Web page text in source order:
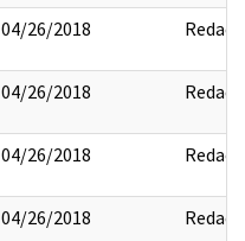
04/26/2018 Redact
04/26/2018 Redact
04/26/2018 Redact
04/26/2018 Redact